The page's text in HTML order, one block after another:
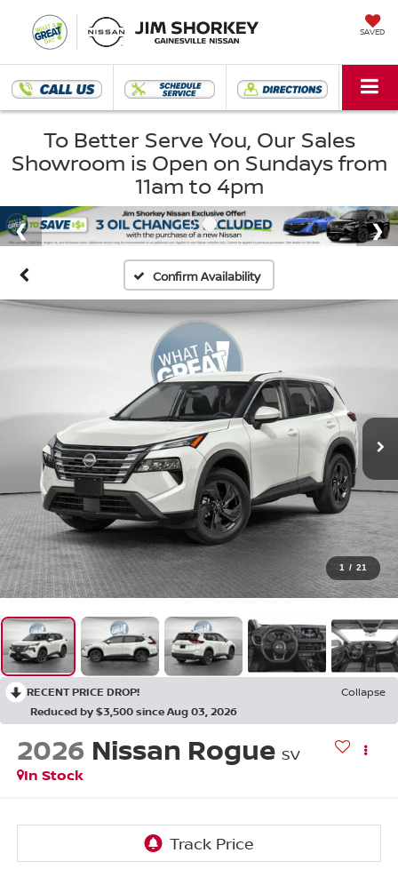
SAVED
To Better Serve You, Our Sales
Showroom is Open on Sundays from
11am to 4pm
Confirm Availability
1 / 21
RECENT PRICE DROP!
Collapse
Reduced by $3,500 since Aug 03, 2026
2026 Nissan Rogue SV
In Stock